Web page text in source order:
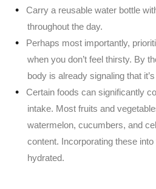
Carry a reusable water bottle
throughout the day.
Perhaps most importantly,
when you don’t feel thirsty. By
body is already signaling that
Certain foods can significantly
intake. Most fruits and
watermelon, cucumbers, and
content. Incorporating these
hydrated.